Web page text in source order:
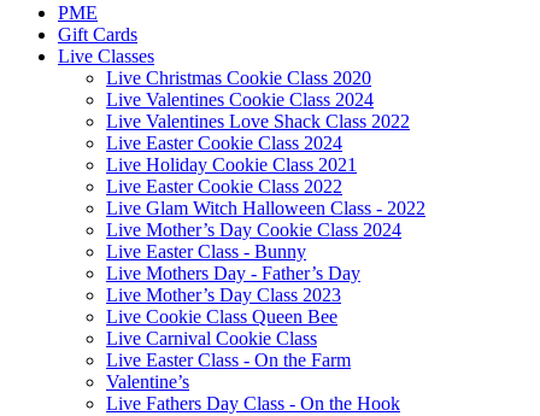
PME
Gift Cards
Live Classes
Live Christmas Cookie Class 2020
Live Valentines Cookie Class 2024
Live Valentines Love Shack Class 2022
Live Easter Cookie Class 2024
Live Holiday Cookie Class 2021
Live Easter Cookie Class 2022
Live Glam Witch Halloween Class - 2022
Live Mother’s Day Cookie Class 2024
Live Easter Class - Bunny
Live Mothers Day - Father’s Day
Live Mother’s Day Class 2023
Live Cookie Class Queen Bee
Live Carnival Cookie Class
Live Easter Class - On the Farm
Valentine’s
Live Fathers Day Class - On the Hook